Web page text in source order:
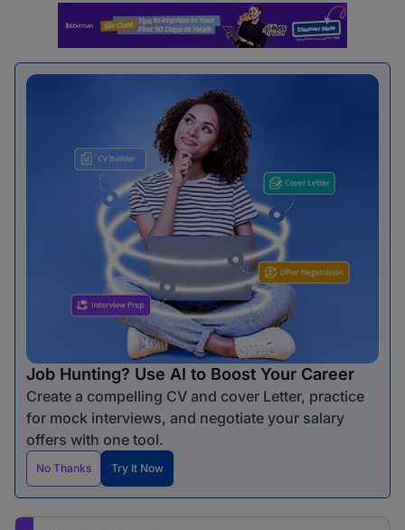
Job Hunting? Use AI to Boost Your Career
Create a compelling CV and cover Letter, practice
for mock interviews, and negotiate your salary
offers with one tool.
No Thanks Try It Now